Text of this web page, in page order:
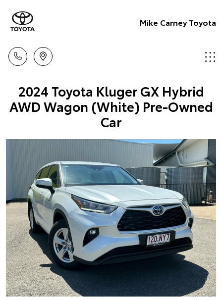
Mike Carney Toyota
2024 Toyota Kluger GX Hybrid
AWD Wagon (White) Pre-Owned
Car